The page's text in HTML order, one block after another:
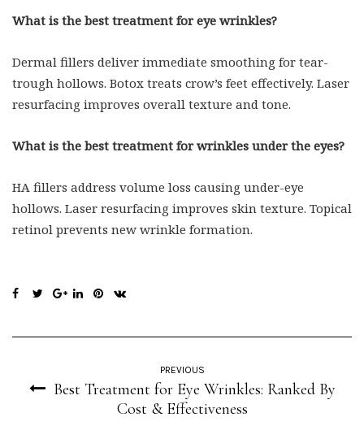
What is the best treatment for eye wrinkles?
Dermal fillers deliver immediate smoothing for tear-
trough hollows. Botox treats crow’s feet effectively. Laser
resurfacing improves overall texture and tone.
What is the best treatment for wrinkles under the eyes?
HA fillers address volume loss causing under-eye
hollows. Laser resurfacing improves skin texture. Topical
retinol prevents new wrinkle formation.
PREVIOUS
Best Treatment for Eye Wrinkles: Ranked By
Cost & Effectiveness